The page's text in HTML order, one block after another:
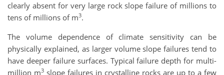
clearly absent for very large rock slope failure of millions to
tens of millions of m3.
The volume dependence of climate sensitivity can be
physically explained, as larger volume slope failures tend to
have deeper failure surfaces. Typical failure depth for multi-
million m3 slope failures in crystalline rocks are up to a few